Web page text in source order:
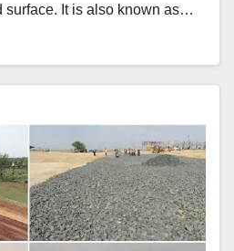
surface. It is also known as…